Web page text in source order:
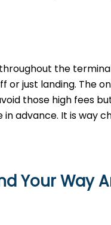
the
just landing. The
those high fees
advance. It is way
Your Way